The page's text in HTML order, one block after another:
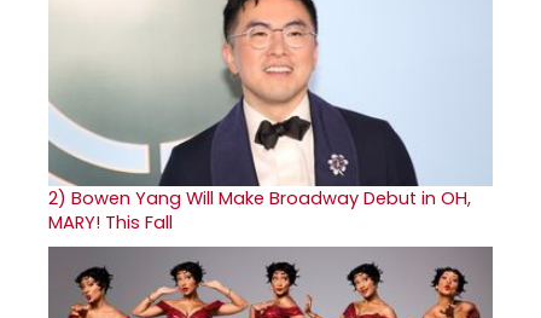
2) Bowen Yang Will Make Broadway Debut in OH,
MARY! This Fall